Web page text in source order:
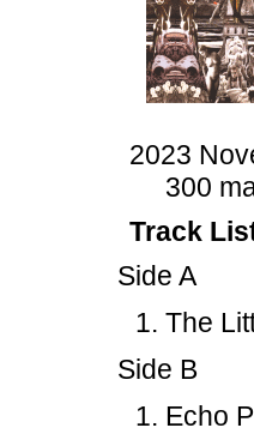
2023
300
Track
Side A
The
Side B
Echo